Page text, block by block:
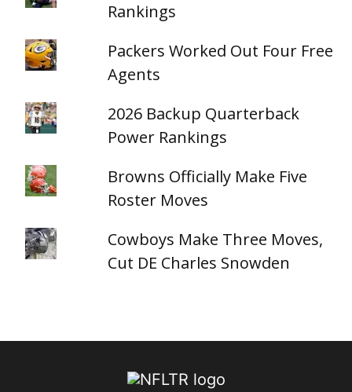
Rankings
Packers Worked Out Four Free
Agents
2026 Backup Quarterback
Power Rankings
Browns Officially Make Five
Roster Moves
Cowboys Make Three Moves,
Cut DE Charles Snowden